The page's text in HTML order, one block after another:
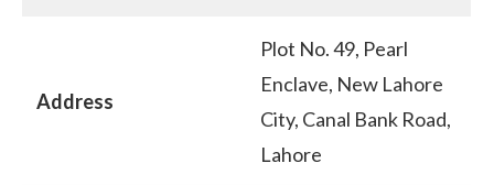
Address
Plot No. 49, Pearl
Enclave, New Lahore
City, Canal Bank Road,
Lahore